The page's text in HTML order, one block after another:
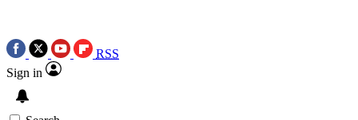
RSS
Sign in